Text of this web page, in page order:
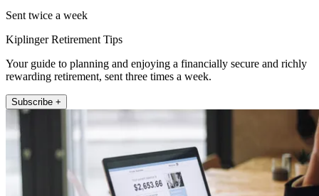
Sent twice a week
Kiplinger Retirement Tips
Your guide to planning and enjoying a financially secure and richly
rewarding retirement, sent three times a week.
Subscribe +